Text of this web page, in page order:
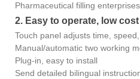
Pharmaceutical filling enterprises
2. Easy to operate, low
Touch panel adjusts time,
Manual/automatic two working
Plug-in, easy to install
Send detailed bilingual